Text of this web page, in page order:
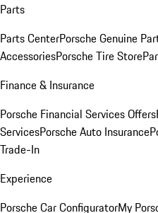
Parts
Parts CenterPorsche Genuine
AccessoriesPorsche Tire Store
Finance & Insurance
Porsche Financial Services Offers
ServicesPorsche Auto Insurance
Trade-In
Experience
Porsche Car ConfiguratorMy